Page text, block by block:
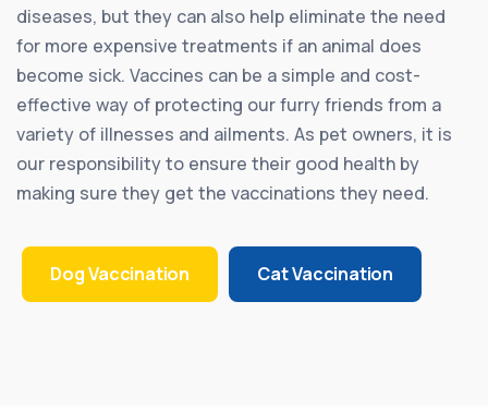
diseases, but they can also help eliminate the need
for more expensive treatments if an animal does
become sick. Vaccines can be a simple and cost-
effective way of protecting our furry friends from a
variety of illnesses and ailments. As pet owners, it is
our responsibility to ensure their good health by
making sure they get the vaccinations they need.
Dog Vaccination Cat Vaccination